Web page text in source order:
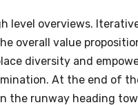
level overviews.
overall value
diversity and
At the end of
the runway heading